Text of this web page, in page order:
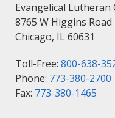
Evangelical Lutheran
8765 W Higgins Road
Chicago, IL 60631
Toll-Free: 800-638-
Phone: 773-380-2700
Fax: 773-380-1465